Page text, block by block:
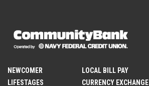
NEWCOMER
LIFESTAGES
LOCAL BILL PAY
CURRENCY EXCHANGE